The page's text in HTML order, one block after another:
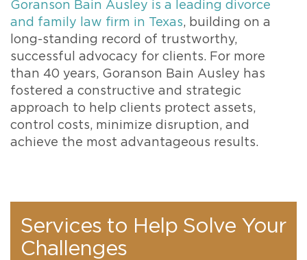
Goranson Bain Ausley is a leading divorce
and family law firm in Texas, building on a
long-standing record of trustworthy,
successful advocacy for clients. For more
than 40 years, Goranson Bain Ausley has
fostered a constructive and strategic
approach to help clients protect assets,
control costs, minimize disruption, and
achieve the most advantageous results.
Services to Help Solve Your
Challenges